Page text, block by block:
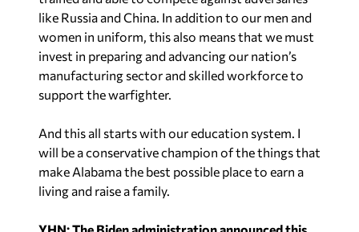
like Russia and China. In addition to our men and
women in uniform, this also means that we must
invest in preparing and advancing our nation’s
manufacturing sector and skilled workforce to
support the warfighter.
And this all starts with our education system. I
will be a conservative champion of the things that
make Alabama the best possible place to earn a
living and raise a family.